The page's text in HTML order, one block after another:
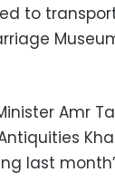
to
Amr
last